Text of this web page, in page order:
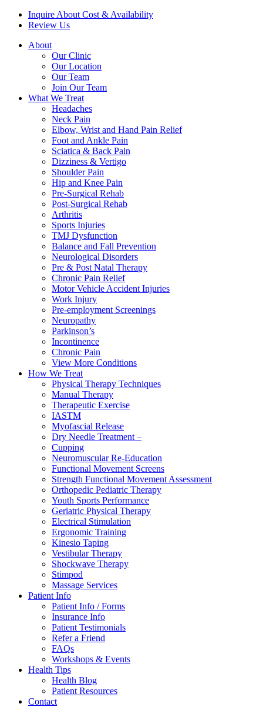
Inquire About Cost & Availability
Review Us
About
Our Clinic
Our Location
Our Team
Join Our Team
What We Treat
Headaches
Neck Pain
Elbow, Wrist and Hand Pain Relief
Foot and Ankle Pain
Sciatica & Back Pain
Dizziness & Vertigo
Shoulder Pain
Hip and Knee Pain
Pre-Surgical Rehab
Post-Surgical Rehab
Arthritis
Sports Injuries
TMJ Dysfunction
Balance and Fall Prevention
Neurological Disorders
Pre & Post Natal Therapy
Chronic Pain Relief
Motor Vehicle Accident Injuries
Work Injury
Pre-employment Screenings
Neuropathy
Parkinson’s
Incontinence
Chronic Pain
View More Conditions
How We Treat
Physical Therapy Techniques
Manual Therapy
Therapeutic Exercise
IASTM
Myofascial Release
Dry Needle Treatment –
Cupping
Neuromuscular Re-Education
Functional Movement Screens
Strength Functional Movement Assessment
Orthopedic Pediatric Therapy
Youth Sports Performance
Geriatric Physical Therapy
Electrical Stimulation
Ergonomic Training
Kinesio Taping
Vestibular Therapy
Shockwave Therapy
Stimpod
Massage Services
Patient Info
Patient Info / Forms
Insurance Info
Patient Testimonials
Refer a Friend
FAQs
Workshops & Events
Health Tips
Health Blog
Patient Resources
Contact